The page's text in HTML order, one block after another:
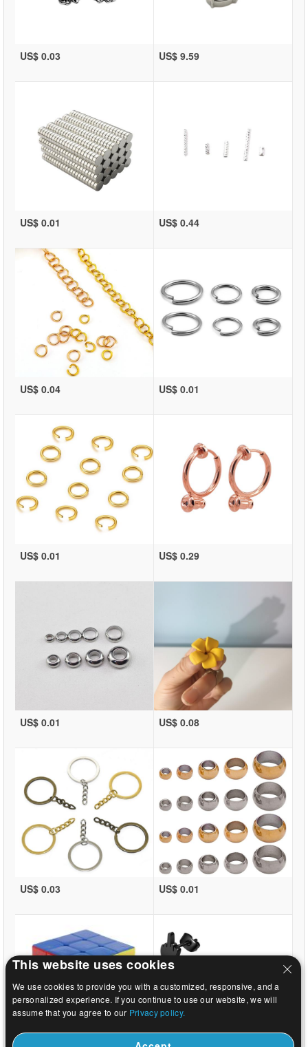
US$ 0.03 US$ 9.59
US$ 0.01 US$ 0.44
US$ 0.04 US$ 0.01
US$ 0.01 US$ 0.29
US$ 0.01 US$ 0.08
US$ 0.03 US$ 0.01
This website uses cookies
We use cookies to provide you with a customized, responsive, and a
personalized experience. If you continue to use our website, we will
assume that you agree to our Privacy policy.